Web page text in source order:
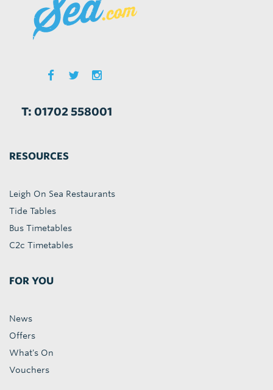
T: 01702 558001
RESOURCES
Leigh On Sea Restaurants
Tide Tables
Bus Timetables
C2c Timetables
FOR YOU
News
Offers
What's On
Vouchers